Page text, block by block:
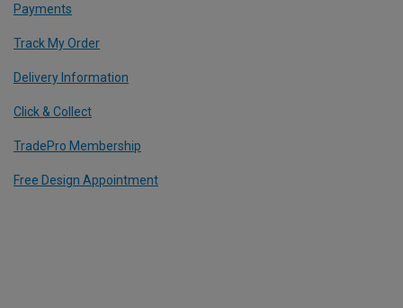
Payments
Track My Order
Delivery Information
Click & Collect
TradePro Membership
Free Design Appointment